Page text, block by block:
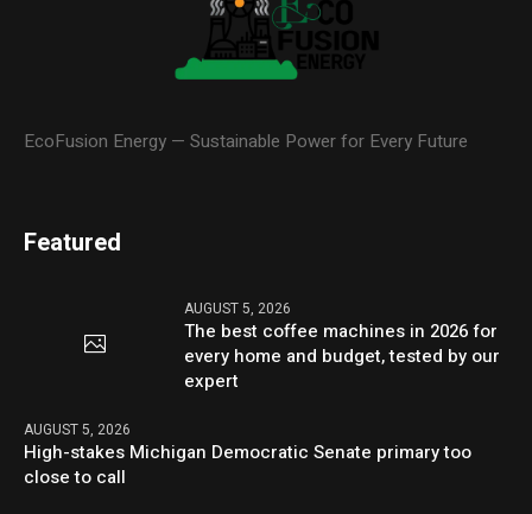
EcoFusion Energy — Sustainable Power for Every Future
Featured
AUGUST 5, 2026
The best coffee machines in 2026 for
every home and budget, tested by our
expert
AUGUST 5, 2026
High-stakes Michigan Democratic Senate primary too
close to call